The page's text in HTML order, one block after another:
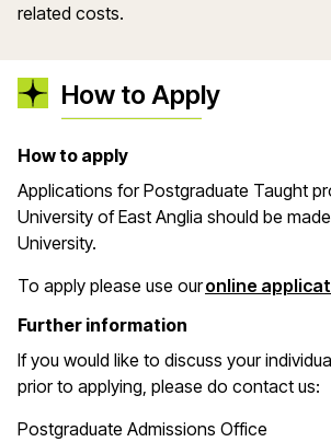
related costs.
How to Apply
How to apply
Applications for Postgraduate Taught
University of East Anglia should be
University.
To apply please use ouronline
Further information
If you would like to discuss your
prior to applying, please do contact us:
Postgraduate Admissions Office